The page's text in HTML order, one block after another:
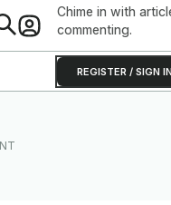
Chime in with
commenting.
REGISTER / SIGN